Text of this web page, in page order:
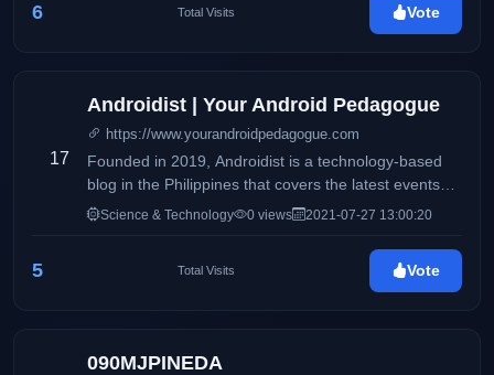
6 Total Visits Vote
17
Androidist | Your Android Pedagogue
https://www.yourandroidpedagogue.com
Founded in 2019, Androidist is a technology-based
blog in the Philippines that covers the latest events
happening in the tech industry.
Science & Technology 0 views 2021-07-27 13:00:20
5 Total Visits Vote
090MJPINEDA